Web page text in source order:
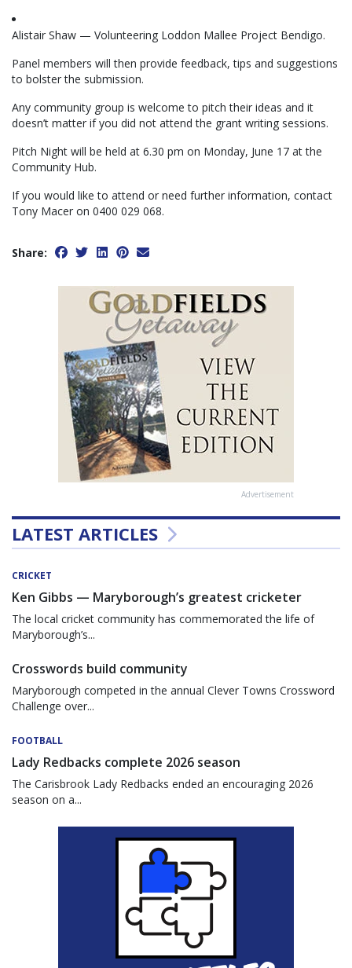
Alistair Shaw — Volunteering Loddon Mallee Project Bendigo.
Panel members will then provide feedback, tips and suggestions
to bolster the submission.
Any community group is welcome to pitch their ideas and it
doesn’t matter if you did not attend the grant writing sessions.
Pitch Night will be held at 6.30 pm on Monday, June 17 at the
Community Hub.
If you would like to attend or need further information, contact
Tony Macer on 0400 029 068.
Share:
Advertisement
LATEST ARTICLES
CRICKET
Ken Gibbs — Maryborough’s greatest cricketer
The local cricket community has commemorated the life of
Maryborough’s...
Crosswords build community
Maryborough competed in the annual Clever Towns Crossword
Challenge over...
FOOTBALL
Lady Redbacks complete 2026 season
The Carisbrook Lady Redbacks ended an encouraging 2026
season on a...